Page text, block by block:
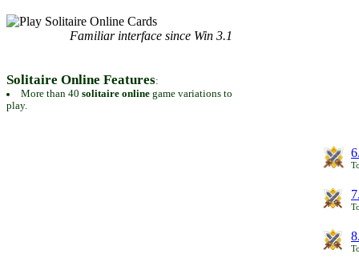
Familiar interface since Win 3.1
Solitaire Online Features:
More than 40 solitaire onlinegame variations to
play.